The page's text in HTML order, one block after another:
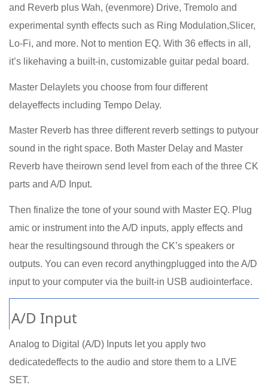
and Reverb plus Wah, (evenmore) Drive, Tremolo and
experimental synth effects such as Ring Modulation,Slicer,
Lo-Fi, and more. Not to mention EQ. With 36 effects in all,
it’s likehaving a built-in, customizable guitar pedal board.
Master Delaylets you choose from four different
delayeffects including Tempo Delay.
Master Reverb has three different reverb settings to putyour
sound in the right space. Both Master Delay and Master
Reverb have theirown send level from each of the three CK
parts and A/D Input.
Then finalize the tone of your sound with Master EQ. Plug
amic or instrument into the A/D inputs, apply effects and
hear the resultingsound through the CK’s speakers or
outputs. You can even record anythingplugged into the A/D
input to your computer via the built-in USB audiointerface.
A/D Input
Analog to Digital (A/D) Inputs let you apply two
dedicatedeffects to the audio and store them to a LIVE
SET.